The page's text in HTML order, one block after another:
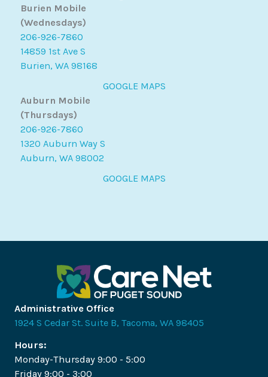
Burien Mobile
(Wednesdays)
206-926-7860
14859 1st Ave S
Burien, WA 98168
GOOGLE MAPS
Auburn Mobile
(Thursdays)
206-926-7860
1320 Auburn Way S
Auburn, WA 98002
GOOGLE MAPS
Administrative Office
1924 S Cedar St. Suite B, Tacoma, WA 98405
Hours:
Monday-Thursday 9:00 - 5:00
Friday 9:00 - 3:00